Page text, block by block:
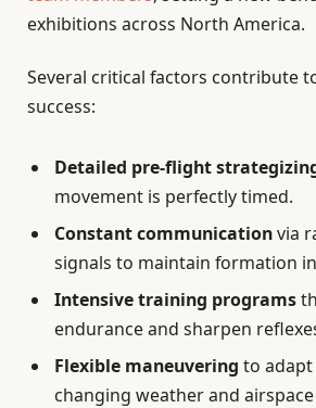
exhibitions across North America.
Several critical factors contribute
success:
Detailed pre-flight
movement is perfectly timed.
Constant communicationvia
signals to maintain formation
Intensive training programs
endurance and sharpen
Flexible maneuvering to adapt
changing weather and